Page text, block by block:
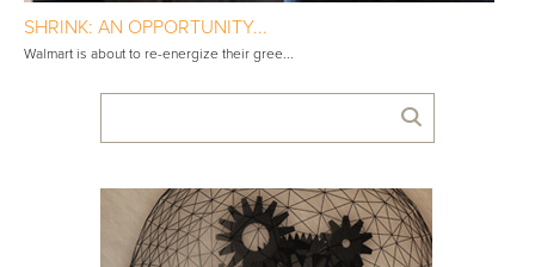
SHRINK: AN OPPORTUNITY...
Walmart is about to re-energize their gree...